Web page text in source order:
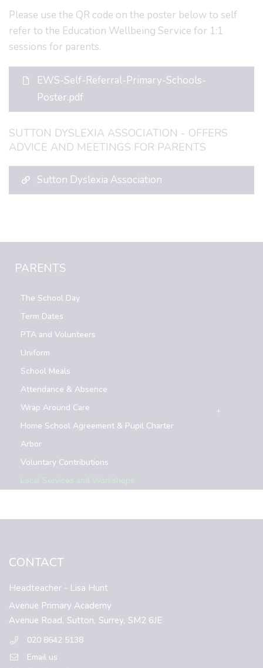
Please use the QR code on the poster below to self
refer to the Education Wellbeing Service for 1:1
sessions for parents.
EWS-Self-Referral-Primary-Schools-
Poster.pdf
SUTTON DYSLEXIA ASSOCIATION - OFFERS
ADVICE AND MEETINGS FOR PARENTS
Sutton Dyslexia Association
PARENTS
The School Day
Term Dates
PTA and Volunteers
Uniform
School Meals
Attendance & Absence
Wrap Around Care
Home School Agreement & Pupil Charter
Arbor
Voluntary Contributions
Local Services and Workshops
CONTACT
Headteacher - Lisa Hunt
Avenue Primary Academy
Avenue Road, Sutton, Surrey, SM2 6JE
020 8642 5138
Email us